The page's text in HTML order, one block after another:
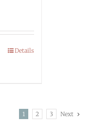
Details
1 2 3 Next